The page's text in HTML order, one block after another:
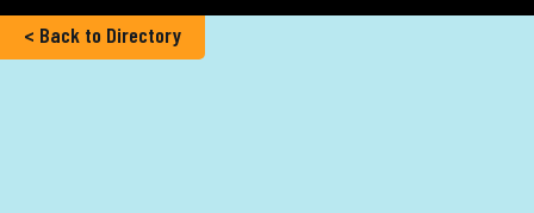
< Back to Directory